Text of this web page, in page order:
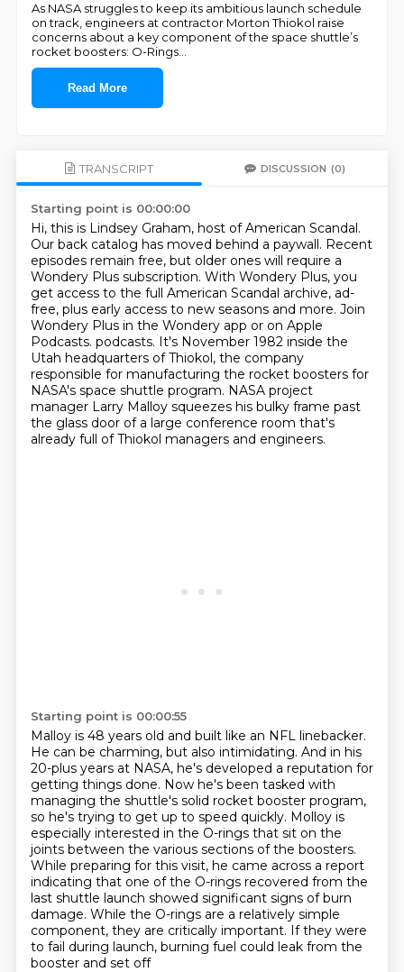
As NASA struggles to keep its ambitious launch schedule
on track, engineers at contractor Morton Thiokol raise
concerns about a key component of the space shuttle’s
rocket boosters: O-Rings
Read More
TRANSCRIPT DISCUSSION (0)
Starting point is 00:00:00
Hi, this is Lindsey Graham, host of American Scandal.
Our back catalog has moved behind a paywall. Recent
episodes remain free, but older ones will require a
Wondery Plus subscription. With Wondery Plus, you
get access to the full American Scandal archive, ad-
free, plus early access to new seasons and more. Join
Wondery Plus in the Wondery app or on Apple
Podcasts. podcasts. It's November 1982 inside the
Utah headquarters of Thiokol, the company
responsible for manufacturing the rocket boosters for
NASA's space shuttle program. NASA project
manager Larry Malloy squeezes his bulky frame past
the glass door of a large conference room that's
already full of Thiokol managers and engineers.
Starting point is 00:00:55
Malloy is 48 years old and built like an NFL linebacker.
He can be charming, but also intimidating. And in his
20-plus years at NASA, he's developed a reputation for
getting things done. Now he's been tasked with
managing the shuttle's solid rocket booster program,
so he's trying to get up to speed quickly. Molloy is
especially interested in the O-rings that sit on the
joints between the various sections of the boosters.
While preparing for this visit, he came across a report
indicating that one of the O-rings recovered from the
last shuttle launch showed significant signs of burn
damage. While the O-rings are a relatively simple
component, they are critically important. If they were
to fail during launch, burning fuel could leak from the
booster and set off